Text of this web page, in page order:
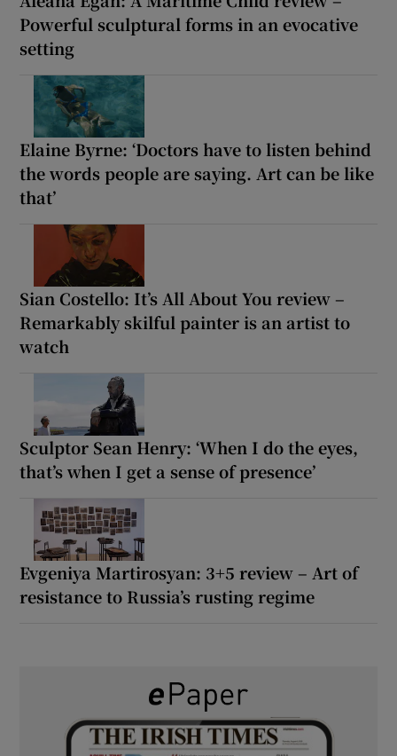
Powerful sculptural forms in an evocative
setting
Elaine Byrne: ‘Doctors have to listen behind
the words people are saying. Art can be like
that’
Sian Costello: It’s All About You review –
Remarkably skilful painter is an artist to
watch
Sculptor Sean Henry: ‘When I do the eyes,
that’s when I get a sense of presence’
Evgeniya Martirosyan: 3+5 review – Art of
resistance to Russia’s rusting regime